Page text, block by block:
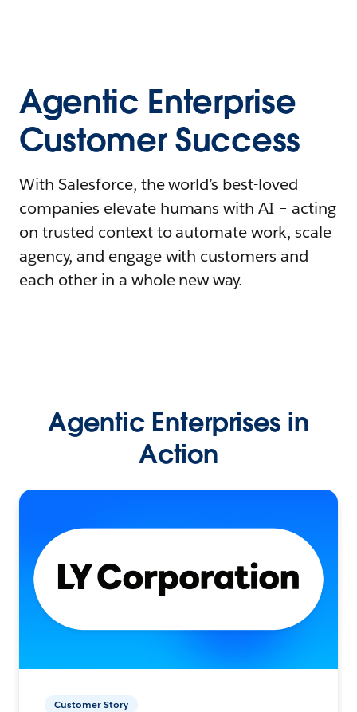
Agentic Enterprise
Customer Success
With Salesforce, the world’s best-loved
companies elevate humans with AI – acting
on trusted context to automate work, scale
agency, and engage with customers and
each other in a whole new way.
Agentic Enterprises in
Action
Customer Story